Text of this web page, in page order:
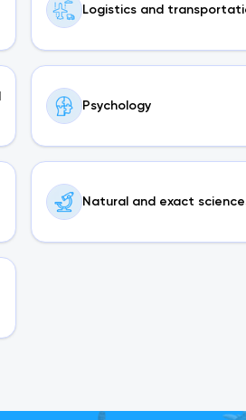
Logistics and
Psychology
Natural and exact